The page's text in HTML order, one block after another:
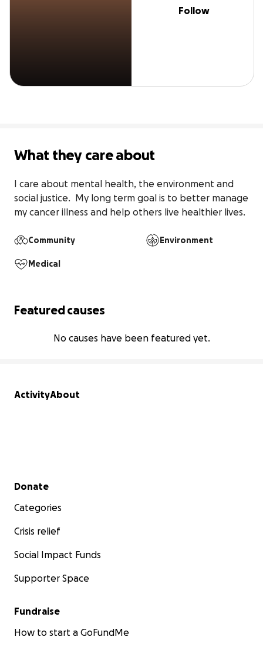
Follow
What they care about
I care about mental health, the environment and
social justice.  My long term goal is to better manage
my cancer illness and help others live healthier lives.
Community Environment
Medical
Featured causes
No causes have been featured yet.
ActivityAbout
Secondary menu
Donate
Categories
Crisis relief
Social Impact Funds
Supporter Space
Fundraise
How to start a GoFundMe